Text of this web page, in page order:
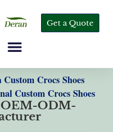
Get a Quote
Custom Crocs Shoes
Custom Crocs Shoes
ODM-